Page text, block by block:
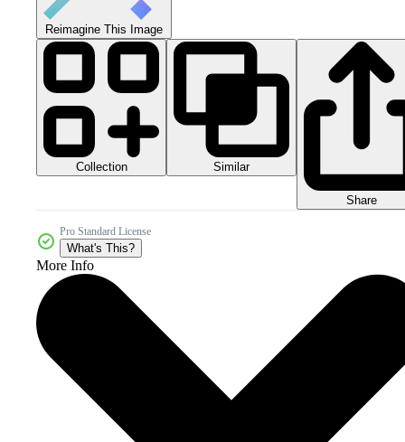
Reimagine This Image
Collection Similar
Share
Pro Standard License
What's This?
More Info